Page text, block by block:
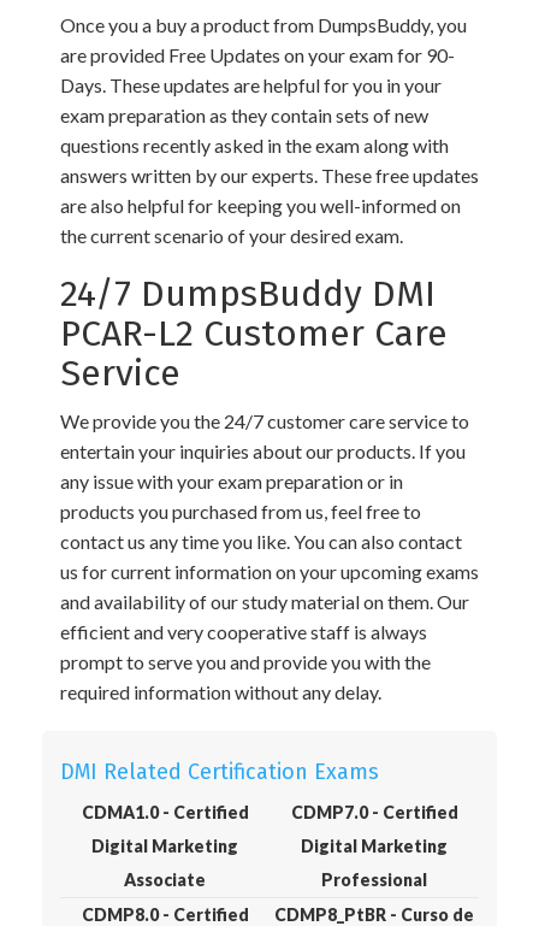
Once you a buy a product from DumpsBuddy, you
are provided Free Updates on your exam for 90-
Days. These updates are helpful for you in your
exam preparation as they contain sets of new
questions recently asked in the exam along with
answers written by our experts. These free updates
are also helpful for keeping you well-informed on
the current scenario of your desired exam.
24/7 DumpsBuddy DMI
PCAR-L2 Customer Care
Service
We provide you the 24/7 customer care service to
entertain your inquiries about our products. If you
any issue with your exam preparation or in
products you purchased from us, feel free to
contact us any time you like. You can also contact
us for current information on your upcoming exams
and availability of our study material on them. Our
efficient and very cooperative staff is always
prompt to serve you and provide you with the
required information without any delay.
DMI Related Certification Exams
CDMA1.0 - Certified
Digital Marketing
Associate
CDMP7.0 - Certified
Digital Marketing
Professional
CDMP8.0 - Certified
CDMP8_PtBR - Curso de